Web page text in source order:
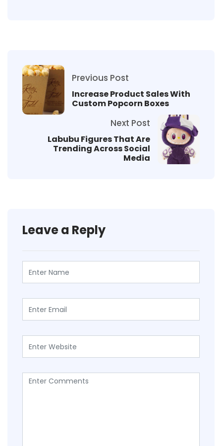
Previous Post
Increase Product Sales With
Custom Popcorn Boxes
Next Post
Labubu Figures That Are
Trending Across Social
Media
Leave a Reply